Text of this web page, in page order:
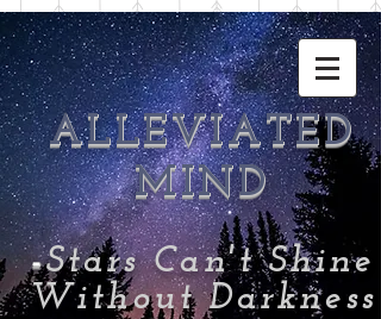
ALLEVIATED
MIND
-Stars Can't Shine
Without Darkness